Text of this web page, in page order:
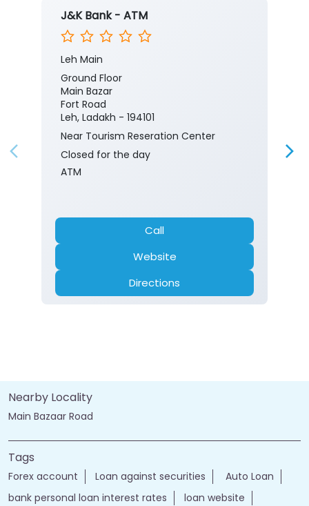
J&K Bank - ATM
Leh Main
Ground Floor
Main Bazar
Fort Road
Leh, Ladakh - 194101
Near Tourism Reseration Center
Closed for the day
ATM
Call
Website
Directions
Nearby Locality
Main Bazaar Road
Tags
Forex account Loan against securities
Auto Loan
bank personal loan interest rates
loan website